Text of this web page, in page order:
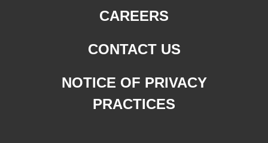
CAREERS
CONTACT US
NOTICE OF PRIVACY
PRACTICES